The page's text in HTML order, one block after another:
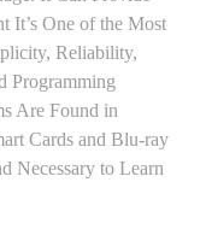
It’s One of the Most
Reliability,
Programming
Are Found in
Cards and Blu-ray
Necessary to Learn